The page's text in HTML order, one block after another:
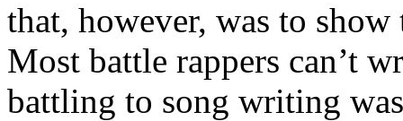
that, however, was to show
Most battle rappers can’t
battling to song writing